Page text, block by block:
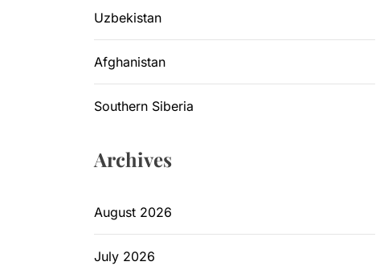
Uzbekistan
Afghanistan
Southern Siberia
Archives
August 2026
July 2026